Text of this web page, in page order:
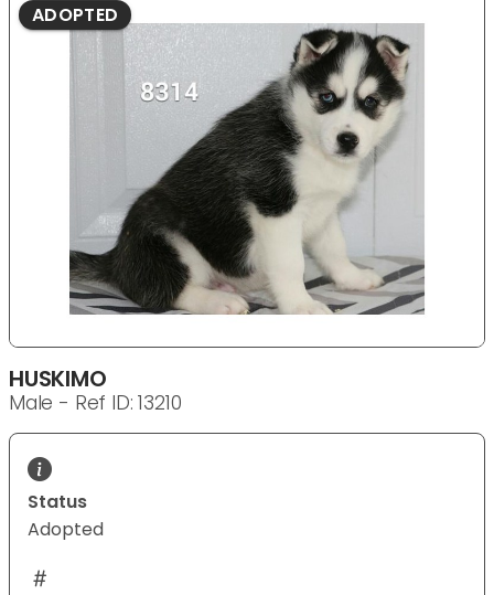
ADOPTED
HUSKIMO
Male - Ref ID: 13210
Status
Adopted